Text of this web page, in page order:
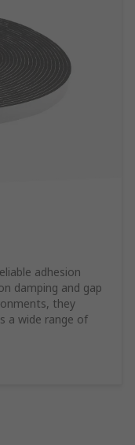
adhesion
damping and gap
they
a wide range of